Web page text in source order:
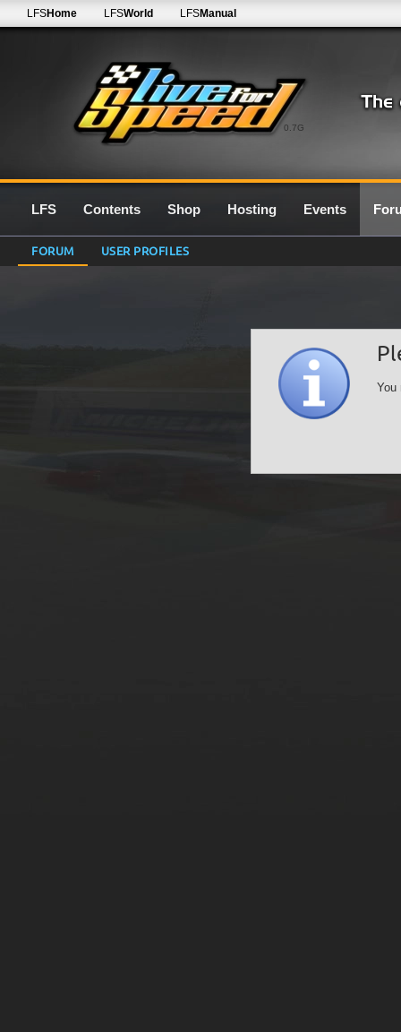
0.7G
LFSHome LFSWorld LFSManual
LFS Contents Shop Hosting Events
FORUM USER PROFILES
You